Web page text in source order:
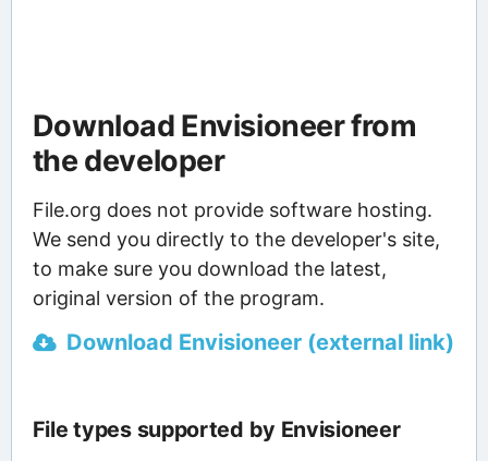
Download Envisioneer from
the developer
File.org does not provide software hosting.
We send you directly to the developer's site,
to make sure you download the latest,
original version of the program.
Download Envisioneer (external link)
File types supported by Envisioneer